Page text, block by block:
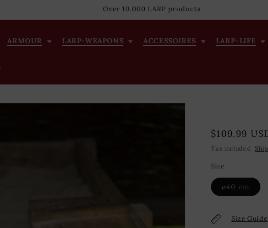
Over 10.000 LARP products
ARMOUR LARP-WEAPONS ACCESSOIRES LARP-LIFE
Regular
price
$109.99
Tax included.
Size
ø40 cm
sold
Size Guide